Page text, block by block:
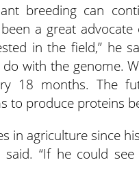
breeding can
been a great
in the field,” he
with the genome.
18 months. The
to produce proteins
in agriculture since
said. “If he could